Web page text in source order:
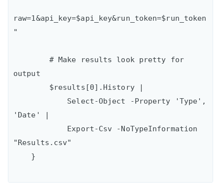
raw=1&api_key=$api_key&run_token=$run_token
"
output
'Date' |
"Results.csv"